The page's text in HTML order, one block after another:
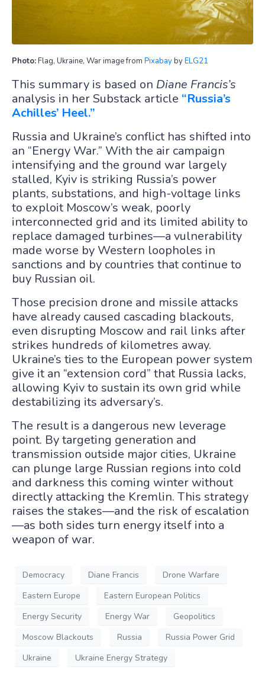
Photo:Flag, Ukraine, War image from PixabaybyELG21
This summary is based on Diane Francis’s
analysis in her Substack article “Russia’s
Achilles’ Heel.”
Russia and Ukraine’s conflict has shifted into
an “Energy War.” With the air campaign
intensifying and the ground war largely
stalled, Kyiv is striking Russia’s power
plants, substations, and high-voltage links
to exploit Moscow’s weak, poorly
interconnected grid and its limited ability to
replace damaged turbines—a vulnerability
made worse by Western loopholes in
sanctions and by countries that continue to
buy Russian oil.
Those precision drone and missile attacks
have already caused cascading blackouts,
even disrupting Moscow and rail links after
strikes hundreds of kilometres away.
Ukraine’s ties to the European power system
give it an “extension cord” that Russia lacks,
allowing Kyiv to sustain its own grid while
destabilizing its adversary’s.
The result is a dangerous new leverage
point. By targeting generation and
transmission outside major cities, Ukraine
can plunge large Russian regions into cold
and darkness this coming winter without
directly attacking the Kremlin. This strategy
raises the stakes—and the risk of escalation
—as both sides turn energy itself into a
weapon of war.
Democracy Diane Francis
Drone Warfare
Eastern Europe
Eastern European Politics
Energy Security
Energy War
Geopolitics
Moscow Blackouts
Russia
Russia Power Grid
Ukraine
Ukraine Energy Strategy